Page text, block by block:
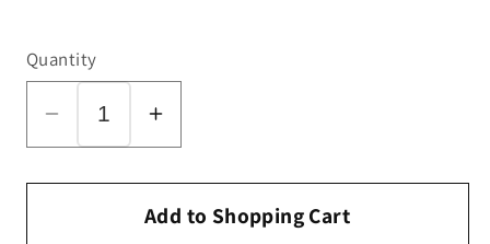
Quantity
Decrease
quantity
for
Increase
quantity
for
Spacer
Add to Shopping Cart